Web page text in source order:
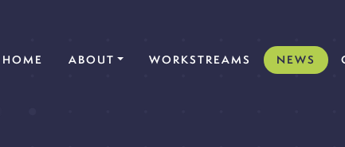
HOME (CURRENT)
ABOUT WORKSTREAMS NEWS